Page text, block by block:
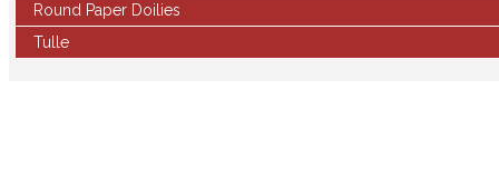
Round Paper Doilies
Tulle